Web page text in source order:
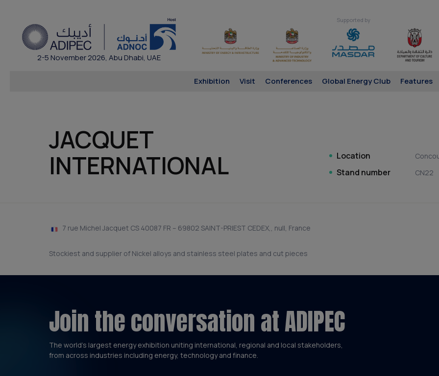
2-5 November 2026, Abu Dhabi, UAE
Supported by
Exhibition Visit Conferences Global Energy Club Features
JACQUET
INTERNATIONAL
Location
Stand number CN22
7 rue Michel Jacquet CS 40087 FR – 69802 SAINT-PRIEST CEDEX,, null, France
Stockiest and supplier of Nickel alloys and stainless steel plates and cut pieces
Join the conversation at ADIPEC
The world’s largest energy exhibition uniting international, regional and local stakeholders,
from across industries including energy, technology and finance.